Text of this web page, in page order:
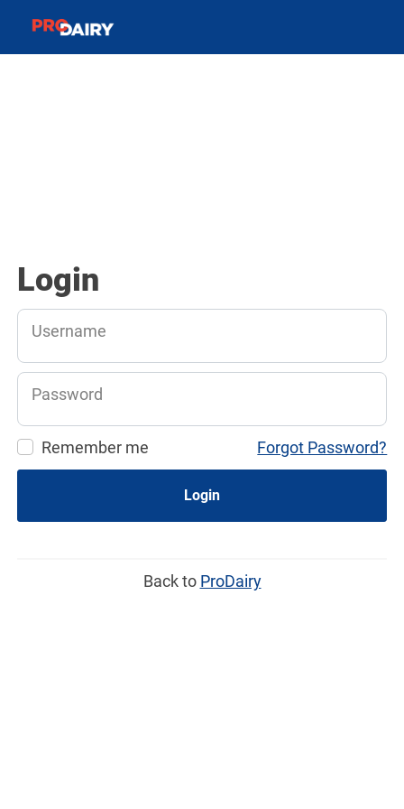
Login
Username
Password
Remember me Forgot Password?
Login
Back to ProDairy